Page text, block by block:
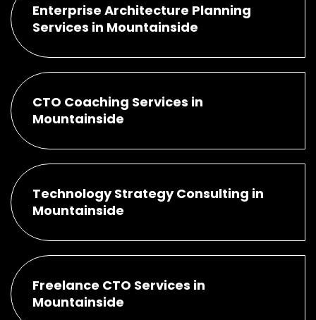
Enterprise Architecture Planning
Services in Mountainside
CTO Coaching Services in
Mountainside
Technology Strategy Consulting in
Mountainside
Freelance CTO Services in
Mountainside